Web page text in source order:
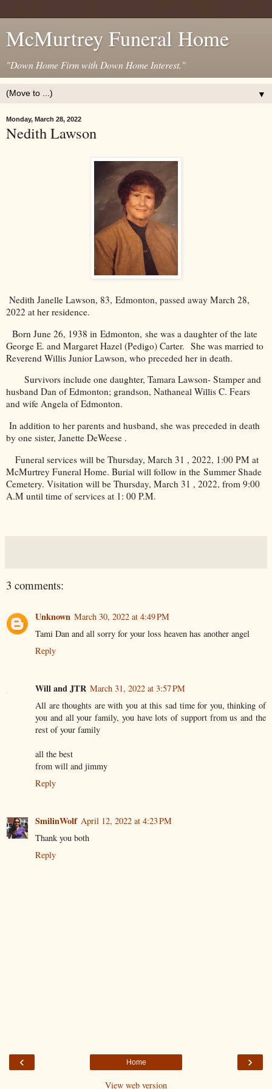
McMurtrey Funeral Home
"Down Home Firm with Down Home Interest."
▼
Monday, March 28, 2022
Nedith Lawson
Nedith Janelle Lawson, 83, Edmonton, passed away March 28,
2022 at her residence.
Born June 26, 1938 in Edmonton, she was a daughter of the late
George E. and Margaret Hazel (Pedigo) Carter. She was married to
Reverend Willis Junior Lawson, who preceded her in death.
Survivors include one daughter, Tamara Lawson- Stamper and
husband Dan of Edmonton; grandson, Nathaneal Willis C. Fears
and wife Angela of Edmonton.
In addition to her parents and husband, she was preceded in death
by one sister, Janette DeWeese .
Funeral services will be Thursday, March 31 , 2022, 1:00 PM at
McMurtrey Funeral Home. Burial will follow in the Summer Shade
Cemetery. Visitation will be Thursday, March 31 , 2022, from 9:00
A.M until time of services at 1: 00 P.M.
3 comments:
Unknown March 30, 2022 at 4:49 PM
Tami Dan and all sorry for your loss heaven has another angel
Reply
Will and JTR March 31, 2022 at 3:57 PM
All are thoughts are with you at this sad time for you, thinking of
you and all your family, you have lots of support from us and the
rest of your family
all the best
from will and jimmy
Reply
SmilinWolf April 12, 2022 at 4:23 PM
Thank you both
Reply
‹ ›
Home
View web version